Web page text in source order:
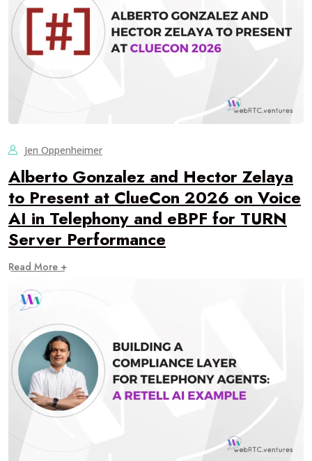
Jen Oppenheimer
Alberto Gonzalez and Hector Zelaya
to Present at ClueCon 2026 on Voice
AI in Telephony and eBPF for TURN
Server Performance
Read More +